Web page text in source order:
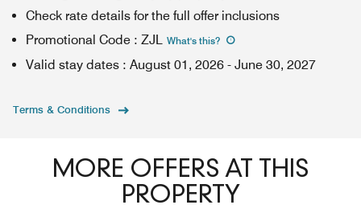
Check rate details for the full offer inclusions
Promotional Code : ZJL What's this?
Valid stay dates : August 01, 2026 - June 30, 2027
Terms & Conditions
MORE OFFERS AT THIS
PROPERTY